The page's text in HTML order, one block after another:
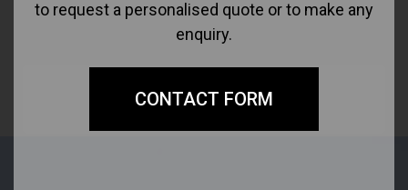
to request a personalised quote or to make any
enquiry.
CONTACT FORM